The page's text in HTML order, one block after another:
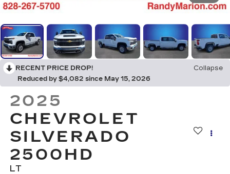
RECENT PRICE DROP!
Collapse
Reduced by $4,082 since May 15, 2026
2025
CHEVROLET
SILVERADO
2500HD
LT